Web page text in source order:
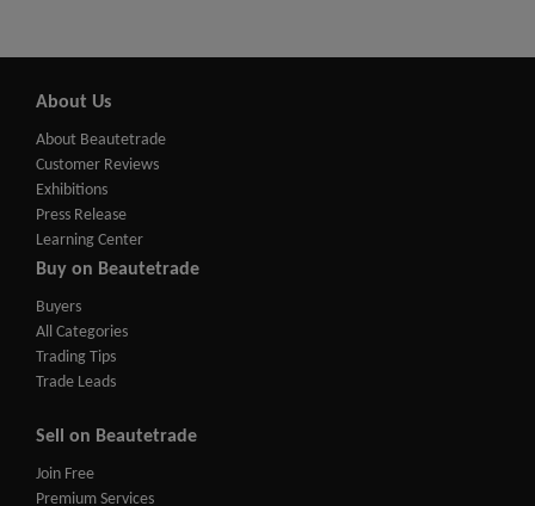
About Us
About Beautetrade
Customer Reviews
Exhibitions
Press Release
Learning Center
Buy on Beautetrade
Buyers
All Categories
Trading Tips
Trade Leads
Sell on Beautetrade
Join Free
Premium Services